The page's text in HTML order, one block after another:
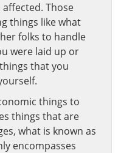
Those
things like what
folks to handle
were laid up or
that you
things to
things that are
what is known as
encompasses